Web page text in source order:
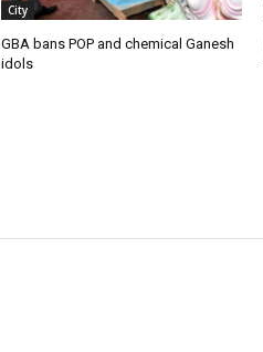
City
GBA bans POP and chemical Ganesh
idols